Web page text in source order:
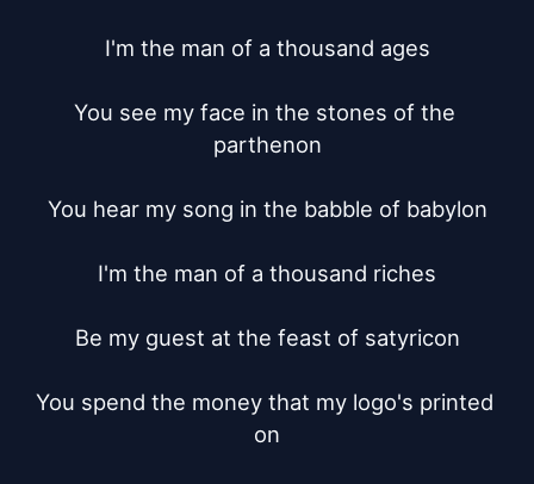
I'm the man of a thousand ages
You see my face in the stones of the
parthenon
You hear my song in the babble of babylon
I'm the man of a thousand riches
Be my guest at the feast of satyricon
You spend the money that my logo's printed
on